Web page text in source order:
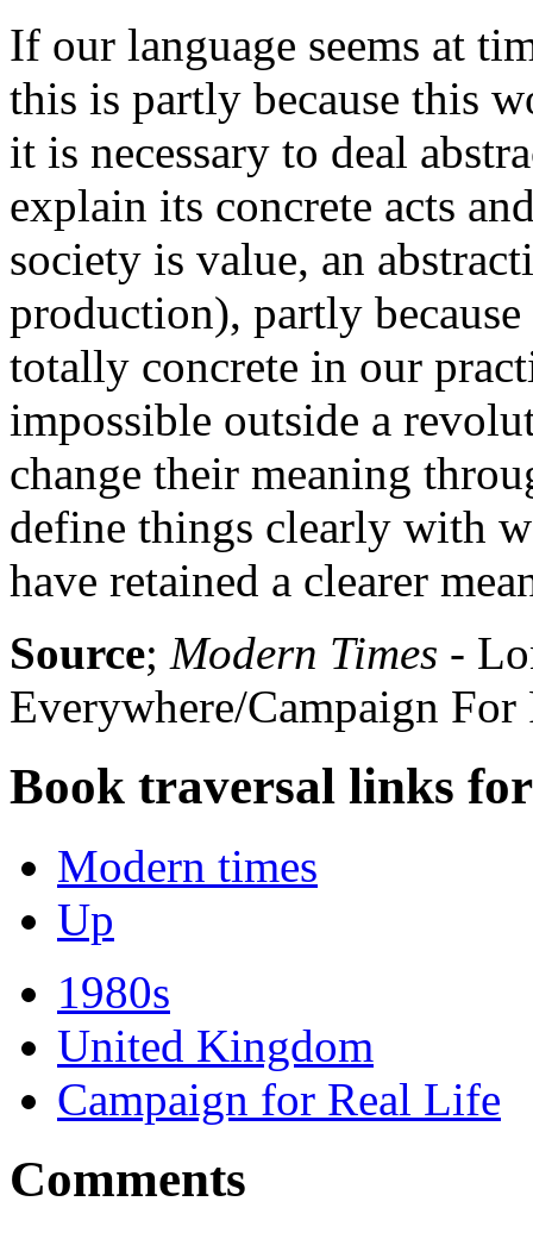
If our language seems at
this is partly because this
it is necessary to deal
explain its concrete acts
society is value, an
production), partly
totally concrete in our
impossible outside a
change their meaning
define things clearly with
have retained a clearer
Source; Modern Times -
Everywhere/Campaign
Book traversal links
Modern times
Up
1980s
United Kingdom
Campaign for Real Life
Comments